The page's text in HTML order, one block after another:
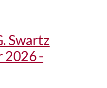
Swartz
2026 -